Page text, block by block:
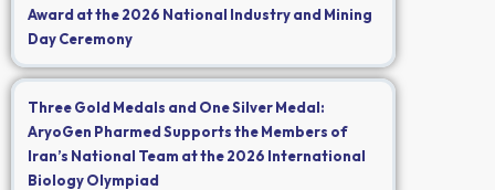
Award at the 2026 National Industry and Mining
Day Ceremony
Three Gold Medals and One Silver Medal:
AryoGen Pharmed Supports the Members of
Iran’s National Team at the 2026 International
Biology Olympiad